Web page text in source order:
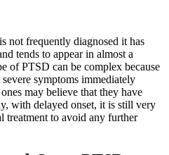
not frequently diagnosed it has
tends to appear in almost a
of PTSD can be complex because
symptoms immediately
may believe that they have
with delayed onset, it is still very
treatment to avoid any further